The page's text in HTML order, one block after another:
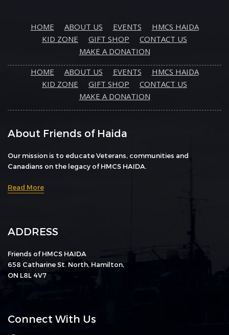
HOME ABOUT US EVENTS
HMCS HAIDA
KID ZONE
GIFT SHOP
CONTACT US
MAKE A DONATION
HOME
ABOUT US EVENTS
HMCS HAIDA
KID ZONE
GIFT SHOP
CONTACT US
MAKE A DONATION
About Friends of Haida
Our mission is to educate Veterans, communities and
Canadians on the legacy of HMCS HAIDA.
Read More
ADDRESS
Friends of HMCS HAIDA
658 Catharine St. North, Hamilton,
ON L8L 4V7
Connect With Us